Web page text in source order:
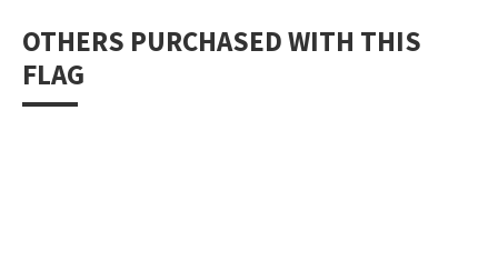
OTHERS PURCHASED WITH THIS
FLAG